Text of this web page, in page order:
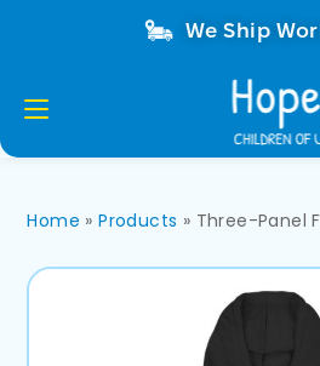
We Ship
Home »Products » Three-Panel